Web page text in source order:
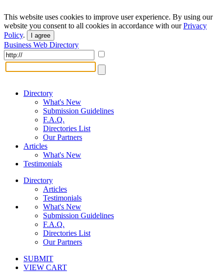
This website uses cookies to improve user experience. By using our
website you consent to all cookies in accordance with ourPrivacy
Policy. I agree
Business Web Directory
Directory
What's New
Submission Guidelines
F.A.Q.
Directories List
Our Partners
Articles
What's New
Testimonials
Directory
Articles
Testimonials
What's New
Submission Guidelines
F.A.Q.
Directories List
Our Partners
SUBMIT
VIEW CART